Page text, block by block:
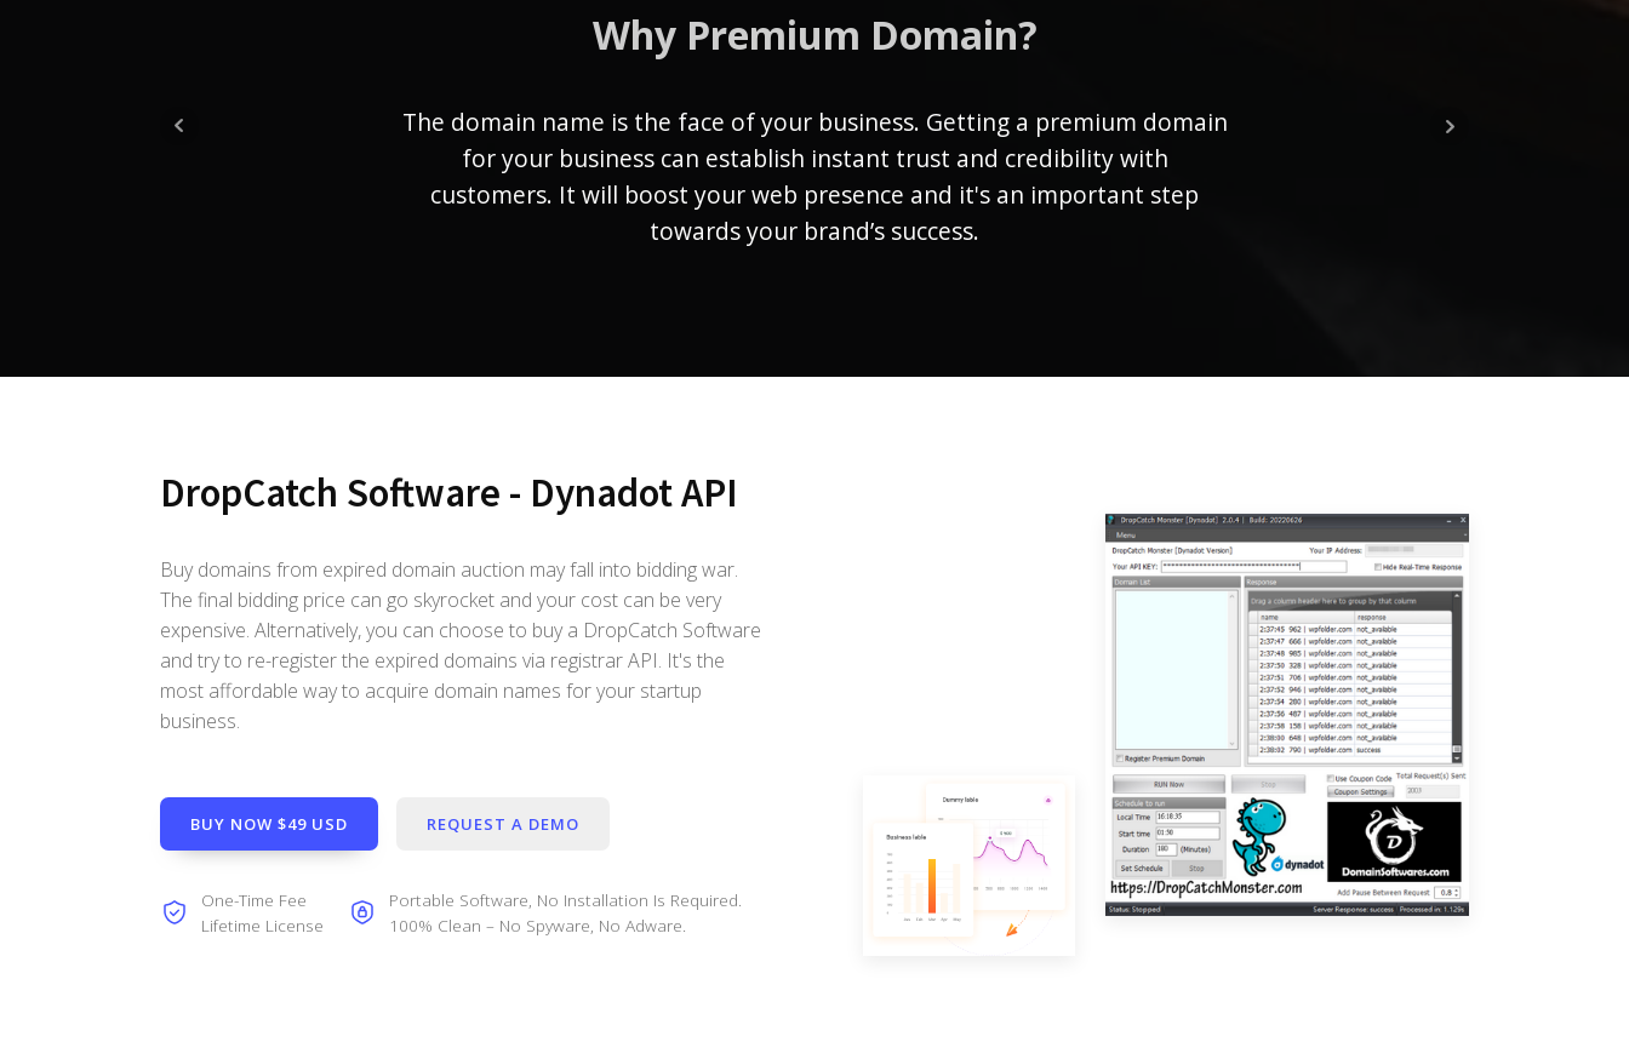
Why Premium Domain?
The domain name is the face of your business. Getting a premium domain
for your business can establish instant trust and credibility with
customers. It will boost your web presence and it's an important step
towards your brand’s success.
DropCatch Software - Dynadot API
Buy domains from expired domain auction may fall into bidding war.
The final bidding price can go skyrocket and your cost can be very
expensive. Alternatively, you can choose to buy a DropCatch Software
and try to re-register the expired domains via registrar API. It's the
most affordable way to acquire domain names for your startup
business.
BUY NOW $49 USD REQUEST A DEMO
One-Time Fee
Lifetime License
Portable Software, No Installation Is Required.
100% Clean – No Spyware, No Adware.